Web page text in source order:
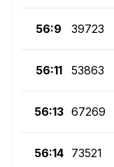
56:9 39723
56:11 53863
56:13 67269
56:14 73521